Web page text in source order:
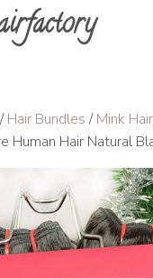
/Hair Bundles /Mink Hair
Human Hair Natural